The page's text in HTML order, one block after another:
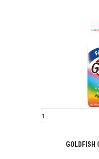
GOLDFISH